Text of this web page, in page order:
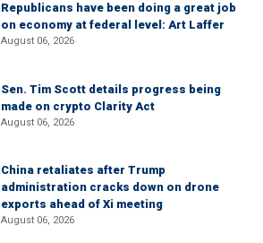
Republicans have been doing a great job
on economy at federal level: Art Laffer
August 06, 2026
Sen. Tim Scott details progress being
made on crypto Clarity Act
August 06, 2026
China retaliates after Trump
administration cracks down on drone
exports ahead of Xi meeting
August 06, 2026